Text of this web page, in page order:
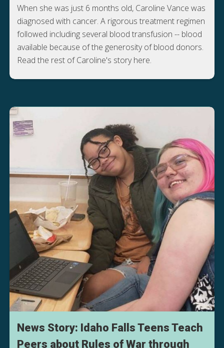
When she was just 6 months old, Caroline Vance was
diagnosed with cancer. A rigorous treatment regimen
followed including several blood transfusion -- blood
available because of the generosity of blood donors.
Read the rest of Caroline's story here.
News Story: Idaho Falls Teens Teach
Peers about Rules of War through